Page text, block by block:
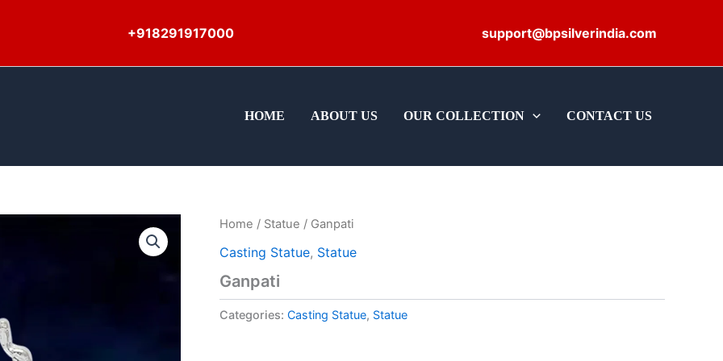
+918291917000 support@bpsilverindia.com
HOME ABOUT US OUR COLLECTION CONTACT US
Home / Statue / Ganpati
Casting Statue, Statue
Ganpati
Categories: Casting Statue, Statue